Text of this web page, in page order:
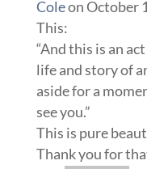
Coleon October
This:
“And this is an
life and story of
aside for a
see you.”
This is pure
Thank you for